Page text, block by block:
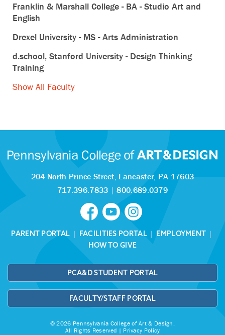
Franklin & Marshall College - BA - Studio Art and
English
Drexel University - MS - Arts Administration
d.school, Stanford University - Design Thinking
Training
Show All Faculty
204 North Prince Street, Lancaster, PA 17603
717.396.7833 |800.689.0379
PARENT PORTAL | FACILITIES PORTAL| EMPLOYMENT |
HOW TO GIVE
PCA&D STUDENT PORTAL
FACULTY/STAFF PORTAL
© 2026 Pennsylvania College of Art & Design.
All Rights Reserved | Privacy Policy